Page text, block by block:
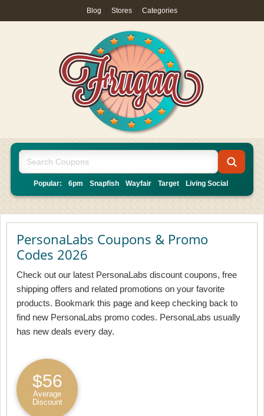
Blog Stores Categories
Popular: 6pm Snapfish Wayfair Target Living Social
PersonaLabs Coupons & Promo
Codes 2026
Check out our latest PersonaLabs discount coupons, free
shipping offers and related promotions on your favorite
products. Bookmark this page and keep checking back to
find new PersonaLabs promo codes. PersonaLabs usually
has new deals every day.
$56
Average
Discount